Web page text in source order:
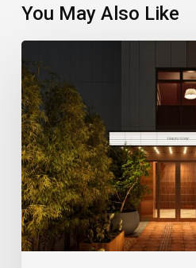
You May Also Like
New
Stay
Puts
Shinjuku’s
Retro
Side
In
Focus